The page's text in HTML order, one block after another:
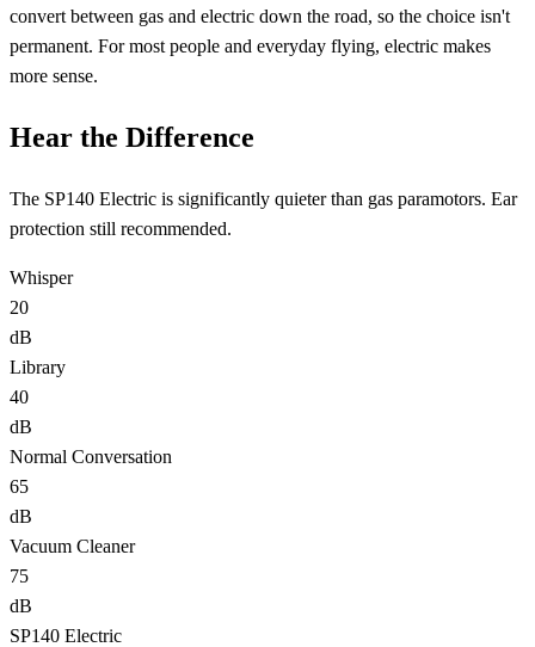
convert between gas and electric down the road, so the choice isn't
permanent. For most people and everyday flying, electric makes
more sense.
Hear the Difference
The SP140 Electric is significantly quieter than gas paramotors. Ear
protection still recommended.
Whisper
20
dB
Library
40
dB
Normal Conversation
65
dB
Vacuum Cleaner
75
dB
SP140 Electric